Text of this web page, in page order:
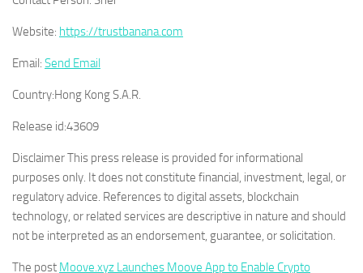
Website: https://trustbanana.com
Email: Send Email
Country:Hong Kong S.A.R.
Release id:43609
Disclaimer This press release is provided for informational
purposes only. It does not constitute financial, investment, legal, or
regulatory advice. References to digital assets, blockchain
technology, or related services are descriptive in nature and should
not be interpreted as an endorsement, guarantee, or solicitation.
The post Moove.xyz Launches Moove App to Enable Crypto